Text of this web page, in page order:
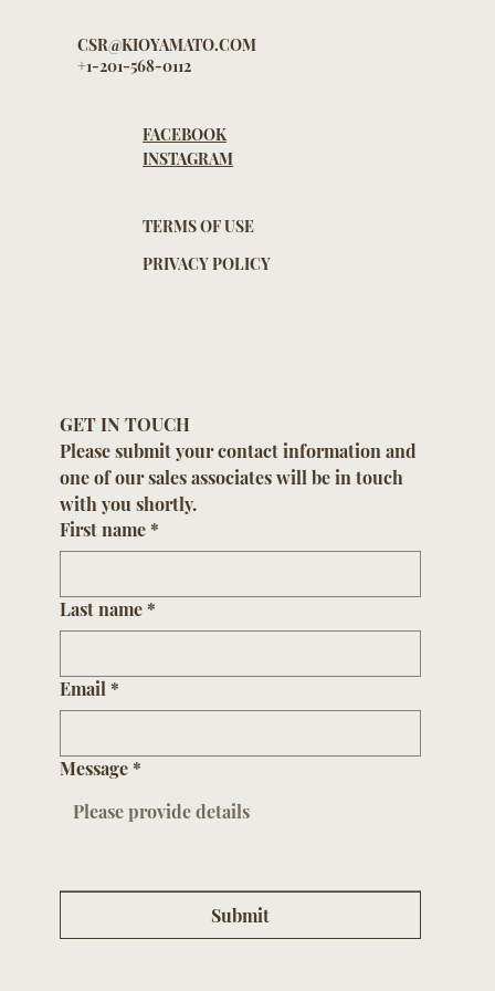
CSR@KIOYAMATO.COM
+1-201-568-0112
FACEBOOK
INSTAGRAM
TERMS OF USE
PRIVACY POLICY
GET IN TOUCH
Please submit your contact information and
one of our sales associates will be in touch
with you shortly.
First name *
Last name *
Email *
Message *
Submit